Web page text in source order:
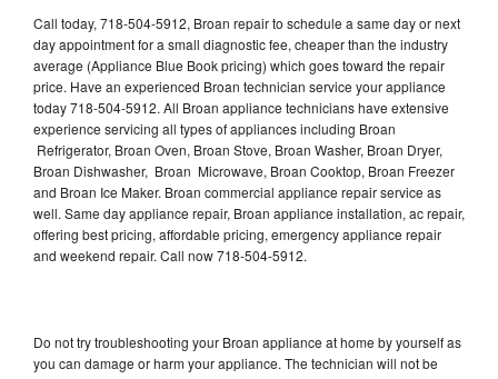
Call today, 718-504-5912, Broan repair to schedule a same day or next
day appointment for a small diagnostic fee, cheaper than the industry
average (Appliance Blue Book pricing) which goes toward the repair
price. Have an experienced Broan technician service your appliance
today 718-504-5912. All Broan appliance technicians have extensive
experience servicing all types of appliances including Broan
Refrigerator, Broan Oven, Broan Stove, Broan Washer, Broan Dryer,
Broan Dishwasher, Broan Microwave, Broan Cooktop, Broan Freezer
and Broan Ice Maker. Broan commercial appliance repair service as
well. Same day appliance repair, Broan appliance installation, ac repair,
offering best pricing, affordable pricing, emergency appliance repair
and weekend repair. Call now 718-504-5912.
Do not try troubleshooting your Broan appliance at home by yourself as
you can damage or harm your appliance. The technician will not be